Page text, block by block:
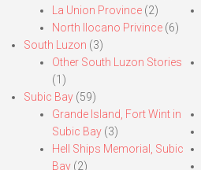
La Union Province (2)
North Ilocano Privince (6)
South Luzon (3)
Other South Luzon Stories
(1)
Subic Bay (59)
Grande Island, Fort Wint in
Subic Bay (3)
Hell Ships Memorial, Subic
Bay (2)